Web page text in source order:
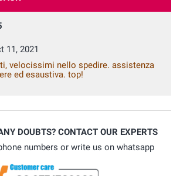
11, 2021
velocissimi nello spedire. assistenza
ed esaustiva. top!
DOUBTS? CONTACT OUR EXPERTS
numbers or write us on whatsapp